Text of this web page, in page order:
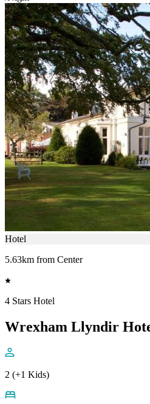
Hotel
5.63km from Center
4 Stars Hotel
Wrexham Llyndir
2 (+1 Kids)